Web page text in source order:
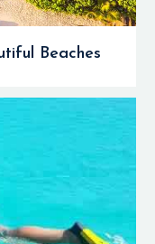
Beaches